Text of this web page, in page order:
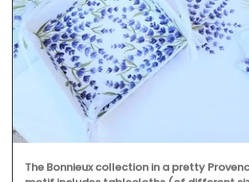
The Bonnieux collection in a pretty